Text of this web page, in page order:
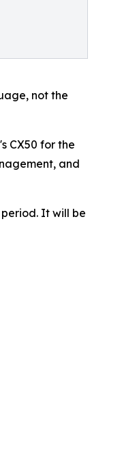
not the
CX50 for the
and
It will be